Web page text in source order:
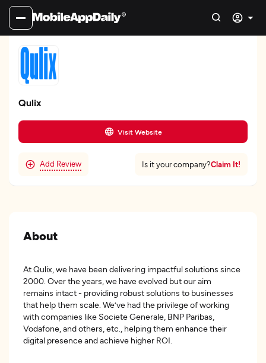
Qulix
Visit Website
Add Review Is it your company?Claim It!
About
At Qulix, we have been delivering impactful solutions since
2000. Over the years, we have evolved but our aim
remains intact - providing robust solutions to businesses
that help them scale. We’ve had the privilege of working
with companies like Societe Generale, BNP Paribas,
Vodafone, and others, etc., helping them enhance their
digital presence and achieve higher ROI.